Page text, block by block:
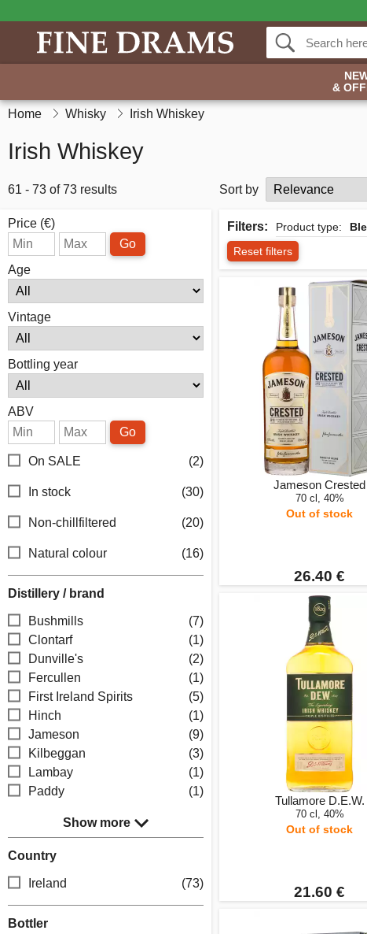
&
Home Whisky Irish Whiskey
Irish Whiskey
61 - 73 of 73 results Sort by
Price (€)
Go
Age
Vintage
Bottling year
ABV
Go
On SALE (2)
In stock (30)
Non-chillfiltered (20)
Natural colour (16)
Distillery / brand
Bushmills
(7)
Clontarf
(1)
Dunville's
(2)
Fercullen
(1)
First Ireland Spirits
(5)
Hinch
(1)
Jameson
(9)
Kilbeggan
(3)
Lambay
(1)
Paddy
(1)
Show more
Country
Ireland (73)
Bottler
Filters: Product type:
Reset filters
Jameson Crested
70 cl, 40%
Out of stock
26.40 €
Tullamore D.E.W.
70 cl, 40%
Out of stock
21.60 €